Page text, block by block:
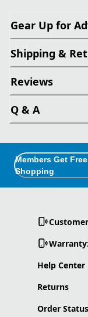
Gear Up for
Shipping &
Reviews
Q & A
Members Get
Shopping
Help Center
Returns
Order Status